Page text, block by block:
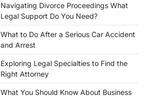
Navigating Divorce Proceedings What
Legal Support Do You Need?
What to Do After a Serious Car Accident
and Arrest
Exploring Legal Specialties to Find the
Right Attorney
What You Should Know About Business